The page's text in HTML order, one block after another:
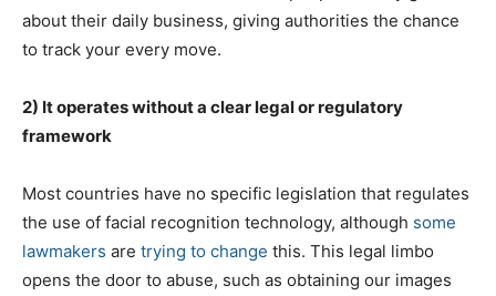
about their daily business, giving authorities the chance
to track your every move.
2) It operates without a clear legal or regulatory
framework
Most countries have no specific legislation that regulates
the use of facial recognition technology, although some
lawmakers are trying to change this. This legal limbo
opens the door to abuse, such as obtaining our images